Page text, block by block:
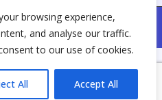
browsing experience,
and analyse our traffic.
to our use of cookies.
All Accept All
& Developed By : Aone Seo